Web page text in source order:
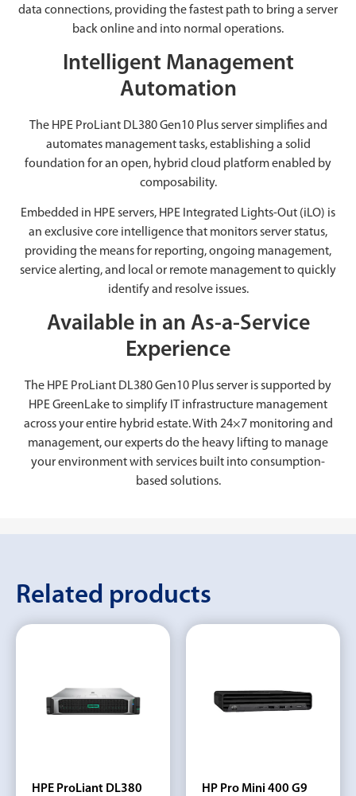
data connections, providing the fastest path to bring a server
back online and into normal operations.
Intelligent Management
Automation
The HPE ProLiant DL380 Gen10 Plus server simplifies and
automates management tasks, establishing a solid
foundation for an open, hybrid cloud platform enabled by
composability.
Embedded in HPE servers, HPE Integrated Lights-Out (iLO) is
an exclusive core intelligence that monitors server status,
providing the means for reporting, ongoing management,
service alerting, and local or remote management to quickly
identify and resolve issues.
Available in an As-a-Service
Experience
The HPE ProLiant DL380 Gen10 Plus server is supported by
HPE GreenLake to simplify IT infrastructure management
across your entire hybrid estate. With 24×7 monitoring and
management, our experts do the heavy lifting to manage
your environment with services built into consumption-
based solutions.
Related products
HPE ProLiant DL380
HP Pro Mini 400 G9